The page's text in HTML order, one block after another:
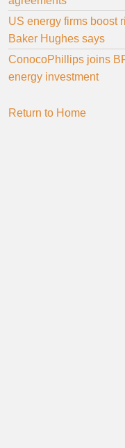
US energy firms boost
Baker Hughes says
ConocoPhillips joins
energy investment
Return to Home